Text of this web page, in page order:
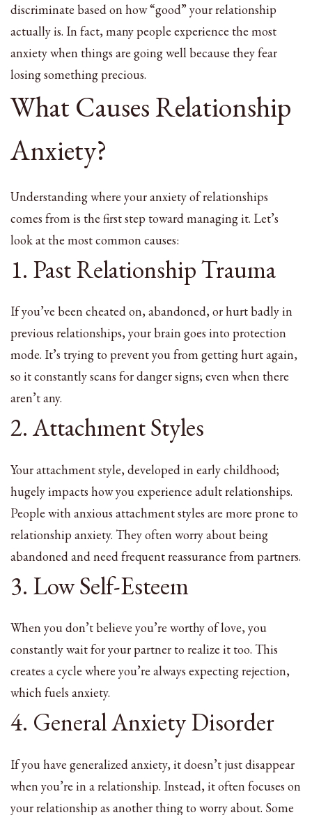
discriminate based on how “good” your relationship
actually is. In fact, many people experience the most
anxiety when things are going well because they fear
losing something precious.
What Causes Relationship
Anxiety?
Understanding where your anxiety of relationships
comes from is the first step toward managing it. Let’s
look at the most common causes:
1. Past Relationship Trauma
If you’ve been cheated on, abandoned, or hurt badly in
previous relationships, your brain goes into protection
mode. It’s trying to prevent you from getting hurt again,
so it constantly scans for danger signs; even when there
aren’t any.
2. Attachment Styles
Your attachment style, developed in early childhood;
hugely impacts how you experience adult relationships.
People with anxious attachment styles are more prone to
relationship anxiety. They often worry about being
abandoned and need frequent reassurance from partners.
3. Low Self-Esteem
When you don’t believe you’re worthy of love, you
constantly wait for your partner to realize it too. This
creates a cycle where you’re always expecting rejection,
which fuels anxiety.
4. General Anxiety Disorder
If you have generalized anxiety, it doesn’t just disappear
when you’re in a relationship. Instead, it often focuses on
your relationship as another thing to worry about. Some